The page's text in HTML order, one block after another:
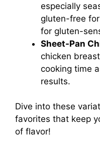
especially
gluten-free
for gluten-
Sheet-Pan
chicken
cooking time
results.
Dive into these
favorites that keep
of flavor!